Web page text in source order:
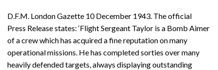
D.F.M. London Gazette 10 December 1943. The official
Press Release states: ‘Flight Sergeant Taylor is a Bomb Aimer
of a crew which has acquired a fine reputation on many
operational missions. He has completed sorties over many
heavily defended targets, always displaying outstanding